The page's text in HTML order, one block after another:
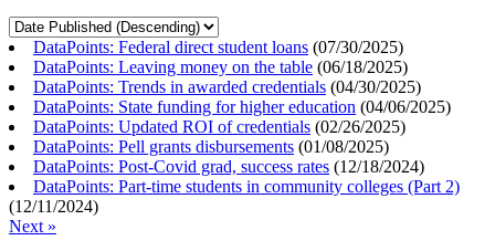
DataPoints: Federal direct student loans (07/30/2025)
DataPoints: Leaving money on the table (06/18/2025)
DataPoints: Trends in awarded credentials (04/30/2025)
DataPoints: State funding for higher education (04/06/2025)
DataPoints: Updated ROI of credentials (02/26/2025)
DataPoints: Pell grants disbursements (01/08/2025)
DataPoints: Post-Covid grad, success rates (12/18/2024)
DataPoints: Part-time students in community colleges (Part 2)
(12/11/2024)
Next »